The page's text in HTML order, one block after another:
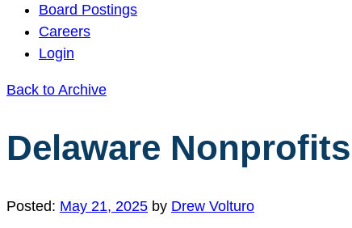
Board Postings
Careers
Login
Back to Archive
Delaware
Posted: May 21, 2025 by Drew Volturo